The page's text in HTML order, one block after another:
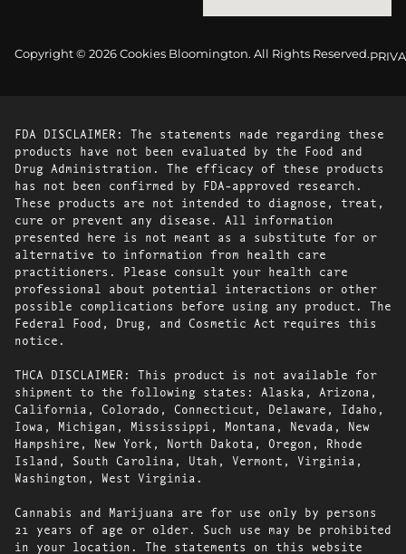
Copyright © 2026 Cookies Bloomington. All Rights Reserved.
FDA DISCLAIMER: The statements made regarding these
products have not been evaluated by the Food and
Drug Administration. The efficacy of these products
has not been confirmed by FDA-approved research.
These products are not intended to diagnose, treat,
cure or prevent any disease. All information
presented here is not meant as a substitute for or
alternative to information from health care
practitioners. Please consult your health care
professional about potential interactions or other
possible complications before using any product. The
Federal Food, Drug, and Cosmetic Act requires this
notice.
THCA DISCLAIMER: This product is not available for
shipment to the following states: Alaska, Arizona,
California, Colorado, Connecticut, Delaware, Idaho,
Iowa, Michigan, Mississippi, Montana, Nevada, New
Hampshire, New York, North Dakota, Oregon, Rhode
Island, South Carolina, Utah, Vermont, Virginia,
Washington, West Virginia.
Cannabis and Marijuana are for use only by persons
21 years of age or older. Such use may be prohibited
in your location. The statements on this website